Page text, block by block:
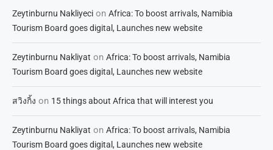
Zeytinburnu Nakliyeci on Africa: To boost arrivals, Namibia
Tourism Board goes digital, Launches new website
Zeytinburnu Nakliyat on Africa: To boost arrivals, Namibia
Tourism Board goes digital, Launches new website
สวิงกิ้ง on 15 things about Africa that will interest you
Zeytinburnu Nakliyat on Africa: To boost arrivals, Namibia
Tourism Board goes digital, Launches new website